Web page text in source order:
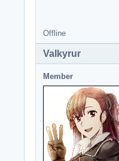
Offline
Valkyrur
Member